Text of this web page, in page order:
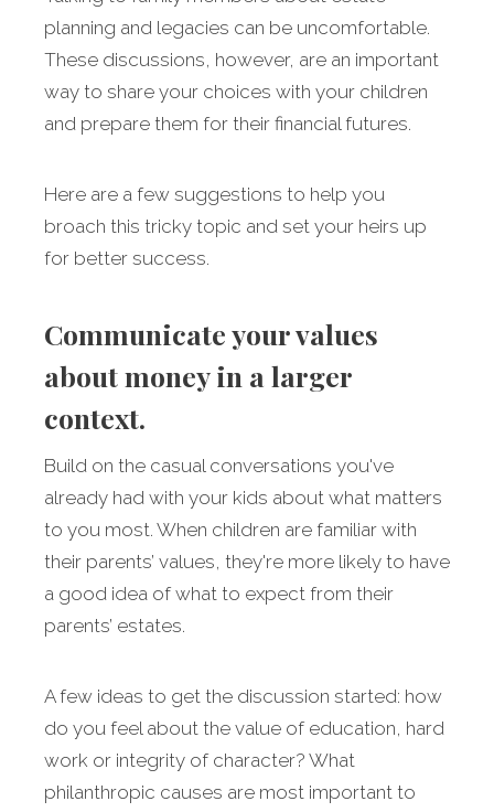
planning and legacies can be uncomfortable.
These discussions, however, are an important
way to share your choices with your children
and prepare them for their financial futures.
Here are a few suggestions to help you
broach this tricky topic and set your heirs up
for better success.
Communicate your values
about money in a larger
context.
Build on the casual conversations you've
already had with your kids about what matters
to you most. When children are familiar with
their parents’ values, they're more likely to have
a good idea of what to expect from their
parents’ estates.
A few ideas to get the discussion started: how
do you feel about the value of education, hard
work or integrity of character? What
philanthropic causes are most important to